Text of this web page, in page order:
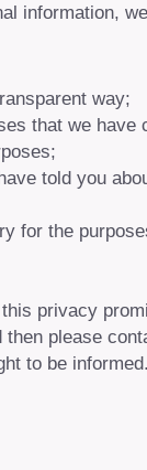
information,
way;
that we
told you
for the
privacy
please
to be informed.